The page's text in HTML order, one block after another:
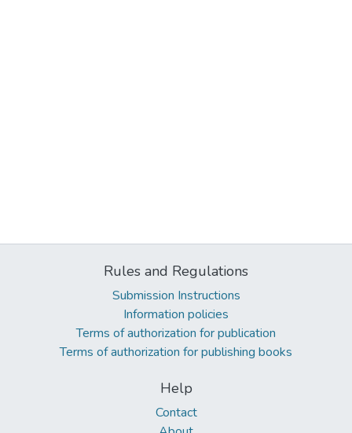
Rules and Regulations
Submission Instructions
Information policies
Terms of authorization for publication
Terms of authorization for publishing books
Help
Contact